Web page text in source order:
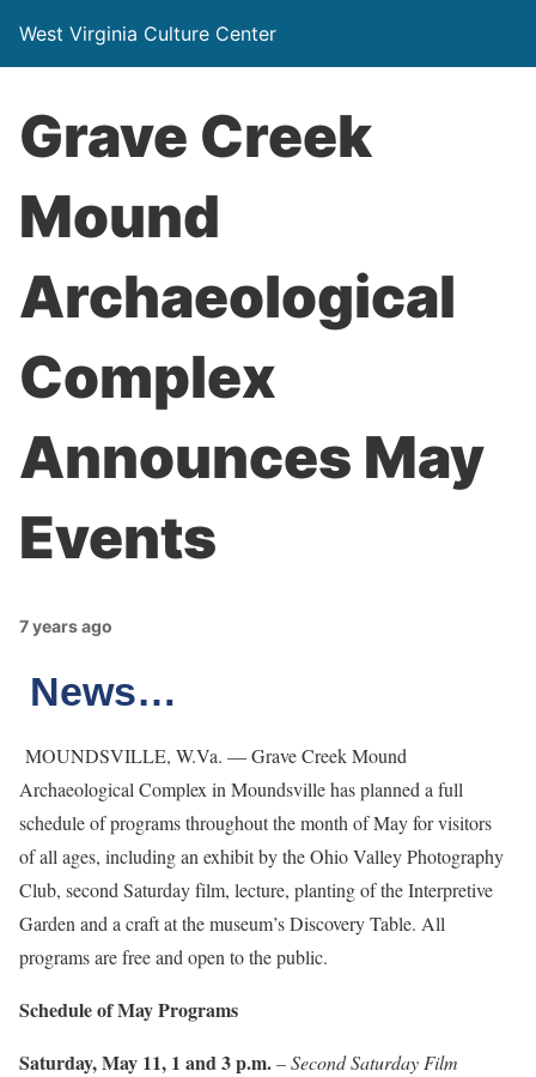
West Virginia Culture Center
Grave Creek
Mound
Archaeological
Complex
Announces May
Events
7 years ago
News…
MOUNDSVILLE, W.Va. — Grave Creek Mound
Archaeological Complex in Moundsville has planned a full
schedule of programs throughout the month of May for visitors
of all ages, including an exhibit by the Ohio Valley Photography
Club, second Saturday film, lecture, planting of the Interpretive
Garden and a craft at the museum’s Discovery Table. All
programs are free and open to the public.
Schedule of May Programs
Saturday, May 11, 1 and 3 p.m.–Second Saturday Film